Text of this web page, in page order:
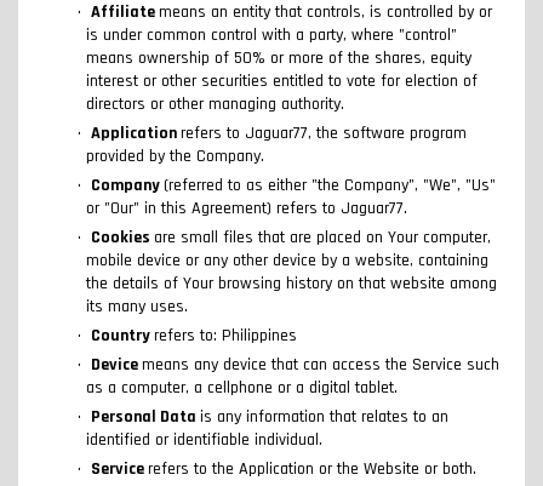
Affiliatemeans an entity that controls, is controlled by or
is under common control with a party, where "control"
means ownership of 50% or more of the shares, equity
interest or other securities entitled to vote for election of
directors or other managing authority.
Applicationrefers to Jaguar77, the software program
provided by the Company.
Company(referred to as either "the Company", "We", "Us"
or "Our" in this Agreement) refers to Jaguar77.
Cookies are small files that are placed on Your computer,
mobile device or any other device by a website, containing
the details of Your browsing history on that website among
its many uses.
Countryrefers to: Philippines
Devicemeans any device that can access the Service such
as a computer, a cellphone or a digital tablet.
Personal Data is any information that relates to an
identified or identifiable individual.
Servicerefers to the Application or the Website or both.